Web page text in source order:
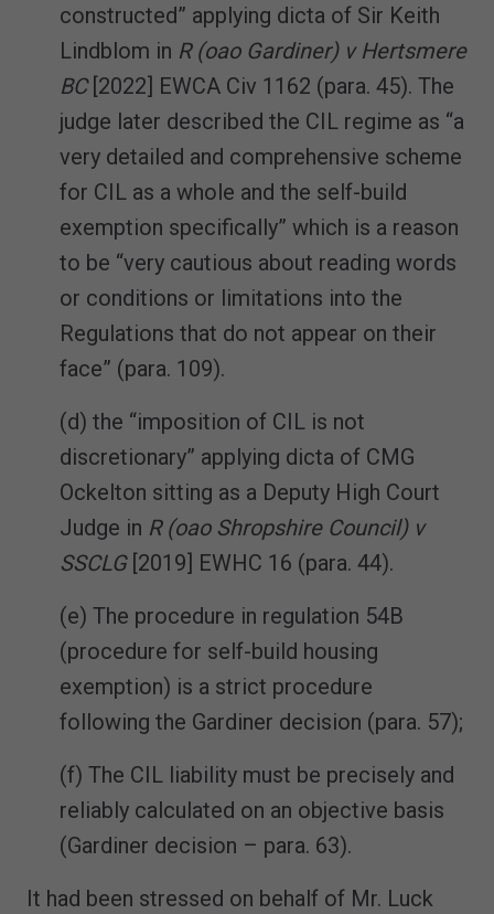
constructed” applying dicta of Sir Keith
Lindblom in R (oao Gardiner) v Hertsmere
BC[2022] EWCA Civ 1162 (para. 45). The
judge later described the CIL regime as “a
very detailed and comprehensive scheme
for CIL as a whole and the self-build
exemption specifically” which is a reason
to be “very cautious about reading words
or conditions or limitations into the
Regulations that do not appear on their
face” (para. 109).
(d) the “imposition of CIL is not
discretionary” applying dicta of CMG
Ockelton sitting as a Deputy High Court
Judge in R (oao Shropshire Council) v
SSCLG[2019] EWHC 16 (para. 44).
(e) The procedure in regulation 54B
(procedure for self-build housing
exemption) is a strict procedure
following the Gardiner decision (para. 57);
(f) The CIL liability must be precisely and
reliably calculated on an objective basis
(Gardiner decision – para. 63).
It had been stressed on behalf of Mr. Luck